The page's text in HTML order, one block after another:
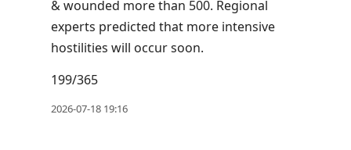
& wounded more than 500. Regional
experts predicted that more intensive
hostilities will occur soon.
199/365
2026-07-18 19:16